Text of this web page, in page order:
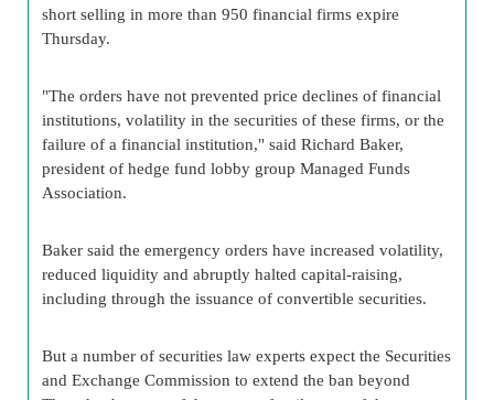
short selling in more than 950 financial firms expire
Thursday.
"The orders have not prevented price declines of financial
institutions, volatility in the securities of these firms, or the
failure of a financial institution," said Richard Baker,
president of hedge fund lobby group Managed Funds
Association.
Baker said the emergency orders have increased volatility,
reduced liquidity and abruptly halted capital-raising,
including through the issuance of convertible securities.
But a number of securities law experts expect the Securities
and Exchange Commission to extend the ban beyond